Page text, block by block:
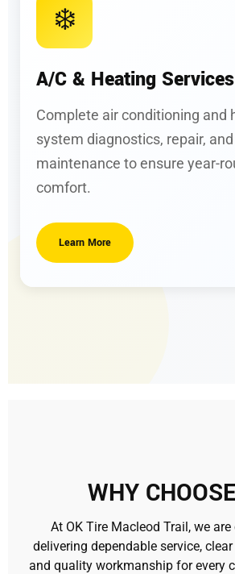
❄️
A/C & Heating Services
Complete air conditioning and
system diagnostics, repair,
maintenance to ensure year-
comfort.
Learn More
WHY
At OK Tire Macleod Trail, we
delivering dependable service,
and quality workmanship for every